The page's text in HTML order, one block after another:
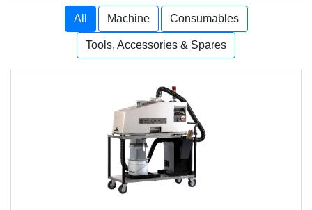
All Machine Consumables
Tools, Accessories & Spares